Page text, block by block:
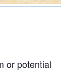
or potential